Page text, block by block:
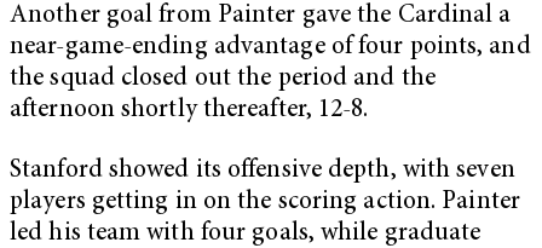
Another goal from Painter gave the Cardinal a
near-game-ending advantage of four points, and
the squad closed out the period and the
afternoon shortly thereafter, 12-8.
Stanford showed its offensive depth, with seven
players getting in on the scoring action. Painter
led his team with four goals, while graduate